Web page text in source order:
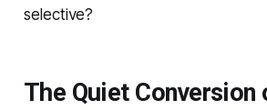
selective?
The Quiet Conversion